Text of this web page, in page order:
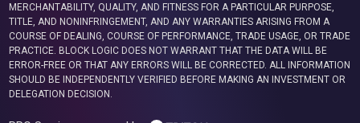
MERCHANTABILITY, QUALITY, AND FITNESS FOR A PARTICULAR PURPOSE,
TITLE, AND NONINFRINGEMENT, AND ANY WARRANTIES ARISING FROM A
COURSE OF DEALING, COURSE OF PERFORMANCE, TRADE USAGE, OR TRADE
PRACTICE. BLOCK LOGIC DOES NOT WARRANT THAT THE DATA WILL BE
ERROR-FREE OR THAT ANY ERRORS WILL BE CORRECTED. ALL INFORMATION
SHOULD BE INDEPENDENTLY VERIFIED BEFORE MAKING AN INVESTMENT OR
DELEGATION DECISION.